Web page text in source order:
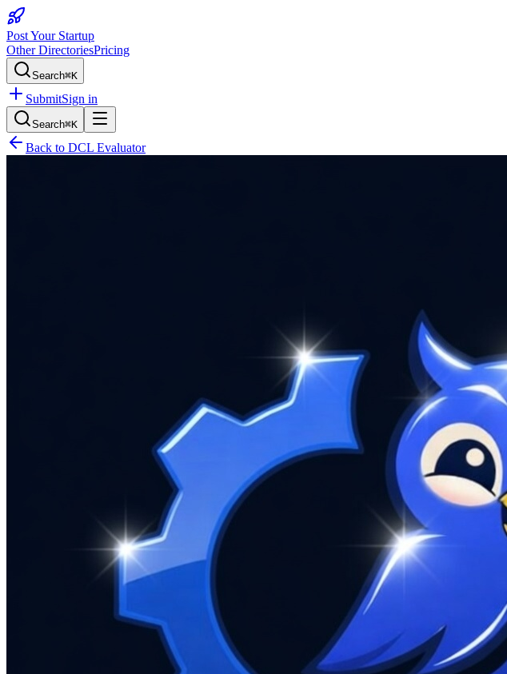
Post Your Startup
Other DirectoriesPricing
Search⌘K
SubmitSign in
Search⌘K
Back to DCL Evaluator